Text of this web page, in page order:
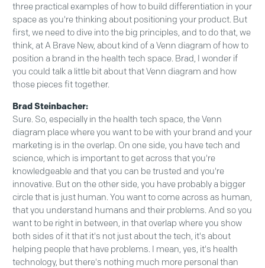
three practical examples of how to build differentiation in your
space as you're thinking about positioning your product. But
first, we need to dive into the big principles, and to do that, we
think, at A Brave New, about kind of a Venn diagram of how to
position a brand in the health tech space. Brad, I wonder if
you could talk a little bit about that Venn diagram and how
those pieces fit together.
Brad Steinbacher:
Sure. So, especially in the health tech space, the Venn
diagram place where you want to be with your brand and your
marketing is in the overlap. On one side, you have tech and
science, which is important to get across that you're
knowledgeable and that you can be trusted and you're
innovative. But on the other side, you have probably a bigger
circle that is just human. You want to come across as human,
that you understand humans and their problems. And so you
want to be right in between, in that overlap where you show
both sides of it that it's not just about the tech, it's about
helping people that have problems. I mean, yes, it's health
technology, but there's nothing much more personal than